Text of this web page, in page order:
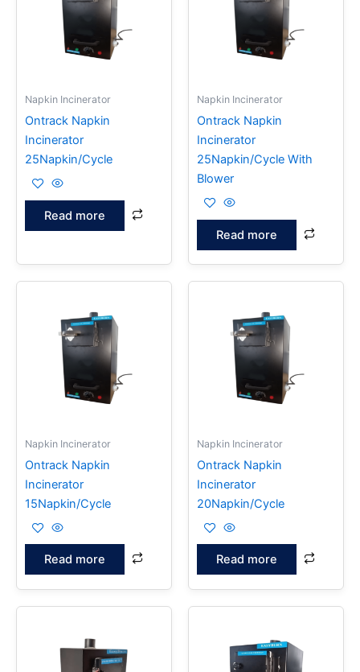
Napkin Incinerator
Ontrack Napkin
Incinerator
25Napkin/Cycle
Read more
Napkin Incinerator
Ontrack Napkin
Incinerator
25Napkin/Cycle With
Blower
Read more
Napkin Incinerator
Ontrack Napkin
Incinerator
15Napkin/Cycle
Read more
Napkin Incinerator
Ontrack Napkin
Incinerator
20Napkin/Cycle
Read more